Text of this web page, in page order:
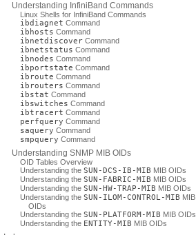
Understanding InfiniBand Commands
Linux Shells for InfiniBand Commands
ibdiagnet Command
ibhosts Command
ibnetdiscover Command
ibnetstatus Command
ibnodes Command
ibportstate Command
ibroute Command
ibrouters Command
ibstat Command
ibswitches Command
ibtracert Command
perfquery Command
saquery Command
smpquery Command
Understanding SNMP MIB OIDs
OID Tables Overview
Understanding the SUN-DCS-IB-MIB MIB OIDs
Understanding the SUN-FABRIC-MIB MIB OIDs
Understanding the SUN-HW-TRAP-MIB MIB OIDs
Understanding the SUN-ILOM-CONTROL-MIB MIB
OIDs
Understanding the SUN-PLATFORM-MIB MIB OIDs
Understanding the ENTITY-MIB MIB OIDs